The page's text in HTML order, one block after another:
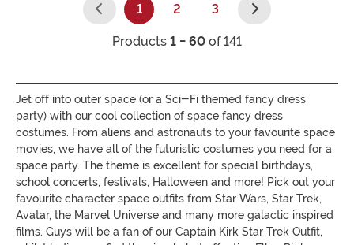
1
(current)
2 3
Products 1 - 60 of 141
Jet off into outer space (or a Sci-Fi themed fancy dress
party) with our cool collection of space fancy dress
costumes. From aliens and astronauts to your favourite space
movies, we have all of the futuristic costumes you need for a
space party. The theme is excellent for special birthdays,
school concerts, festivals, Halloween and more! Pick out your
favourite character space outfits from Star Wars, Star Trek,
Avatar, the Marvel Universe and many more galactic inspired
films. Guys will be a fan of our Captain Kirk Star Trek Outfit,